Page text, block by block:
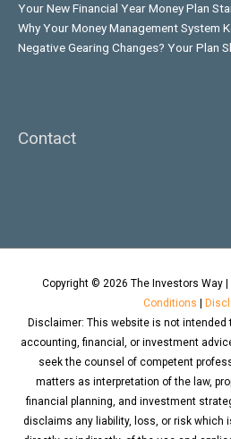
Your New Financial Year Money Plan
Why Your Money Management System
Negative Gearing Changes? Your Plan
Contact
Copyright © 2026 The Investors Way|
Conditions |
Disclaimer: This website is not intended
accounting, financial, or investment
seek the counsel of competent
matters as interpretation of the law,
financial planning, and investment
disclaims any liability, loss, or risk which